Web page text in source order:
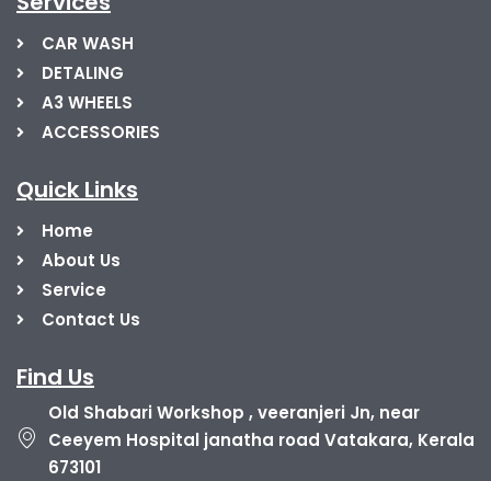
CAR WASH
DETALING
A3 WHEELS
ACCESSORIES
Quick Links
Home
About Us
Service
Contact Us
Find Us
Old Shabari Workshop , veeranjeri Jn, near
Ceeyem Hospital janatha road Vatakara, Kerala
673101